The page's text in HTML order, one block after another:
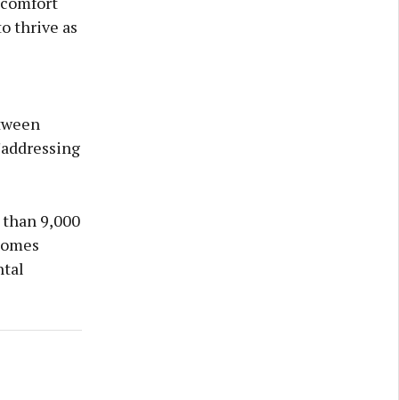
thrive as
9,000